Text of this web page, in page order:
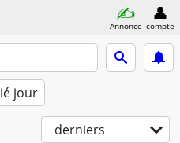
Annonce compte
jour
derniers